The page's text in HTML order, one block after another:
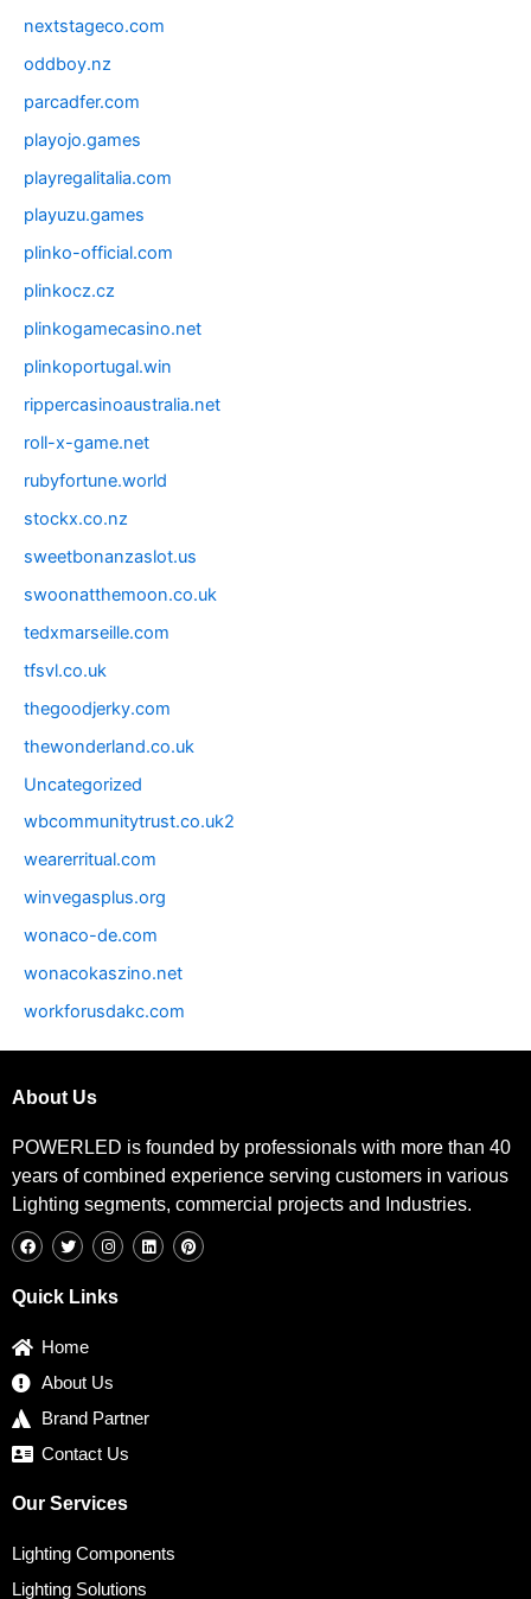
nextstageco.com
oddboy.nz
parcadfer.com
playojo.games
playregalitalia.com
playuzu.games
plinko-official.com
plinkocz.cz
plinkogamecasino.net
plinkoportugal.win
rippercasinoaustralia.net
roll-x-game.net
rubyfortune.world
stockx.co.nz
sweetbonanzaslot.us
swoonatthemoon.co.uk
tedxmarseille.com
tfsvl.co.uk
thegoodjerky.com
thewonderland.co.uk
Uncategorized
wbcommunitytrust.co.uk2
wearerritual.com
winvegasplus.org
wonaco-de.com
wonacokaszino.net
workforusdakc.com
About Us
POWERLED is founded by professionals with more than 40
years of combined experience serving customers in various
Lighting segments, commercial projects and Industries.
a
c
o
w
i
t
e
n
s
g
i
n
i
n
Quick Links
Home
About Us
Brand Partner
Contact Us
Our Services
Lighting Components
Lighting Solutions